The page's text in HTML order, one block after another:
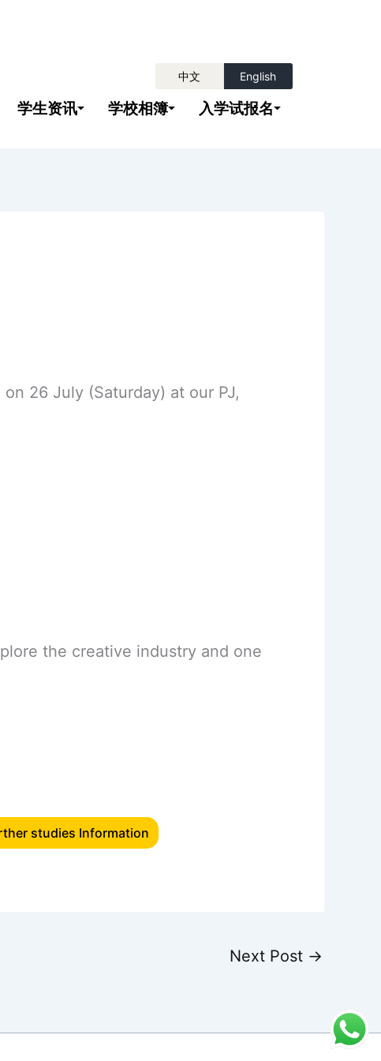
中文 English
学生资讯 学校相簿 入学试报名
26 July (Saturday) at our PJ,
the creative industry and one
studies Information
Next Post →